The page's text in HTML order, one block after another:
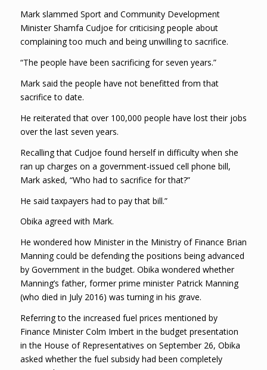
Mark slammed Sport and Community Development
Minister Shamfa Cudjoe for criticising people about
complaining too much and being unwilling to sacrifice.
“The people have been sacrificing for seven years.”
Mark said the people have not benefitted from that
sacrifice to date.
He reiterated that over 100,000 people have lost their jobs
over the last seven years.
Recalling that Cudjoe found herself in difficulty when she
ran up charges on a government-issued cell phone bill,
Mark asked, “Who had to sacrifice for that?”
He said taxpayers had to pay that bill.”
Obika agreed with Mark.
He wondered how Minister in the Ministry of Finance Brian
Manning could be defending the positions being advanced
by Government in the budget. Obika wondered whether
Manning’s father, former prime minister Patrick Manning
(who died in July 2016) was turning in his grave.
Referring to the increased fuel prices mentioned by
Finance Minister Colm Imbert in the budget presentation
in the House of Representatives on September 26, Obika
asked whether the fuel subsidy had been completely